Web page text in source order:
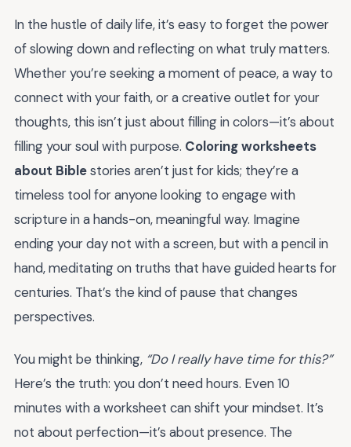
In the hustle of daily life, it’s easy to forget the power
of slowing down and reflecting on what truly matters.
Whether you’re seeking a moment of peace, a way to
connect with your faith, or a creative outlet for your
thoughts, this isn’t just about filling in colors—it’s about
filling your soul with purpose. Coloring worksheets
about Biblestories aren’t just for kids; they’re a
timeless tool for anyone looking to engage with
scripture in a hands-on, meaningful way. Imagine
ending your day not with a screen, but with a pencil in
hand, meditating on truths that have guided hearts for
centuries. That’s the kind of pause that changes
perspectives.
You might be thinking, “Do I really have time for this?”
Here’s the truth: you don’t need hours. Even 10
minutes with a worksheet can shift your mindset. It’s
not about perfection—it’s about presence. The